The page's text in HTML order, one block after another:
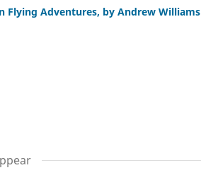
Flying Adventures, by Andrew Williams